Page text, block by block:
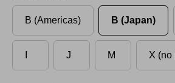
B (Americas) B (Japan)
J M X (no